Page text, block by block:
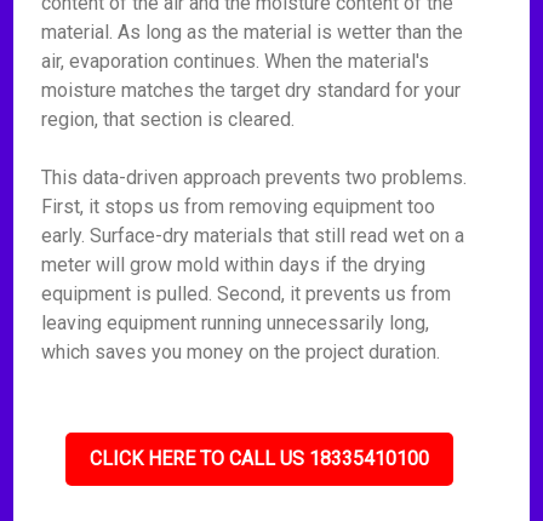
material. As long as the material is wetter than the
air, evaporation continues. When the material's
moisture matches the target dry standard for your
region, that section is cleared.
This data-driven approach prevents two problems.
First, it stops us from removing equipment too
early. Surface-dry materials that still read wet on a
meter will grow mold within days if the drying
equipment is pulled. Second, it prevents us from
leaving equipment running unnecessarily long,
which saves you money on the project duration.
CLICK HERE TO CALL US 18335410100